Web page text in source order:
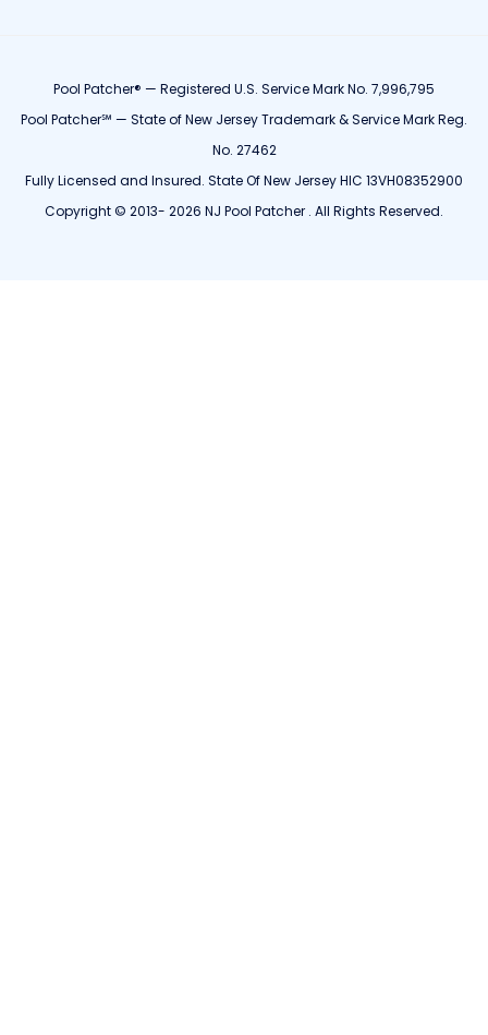
Pool Patcher® — Registered U.S. Service Mark No. 7,996,795
Pool Patcher℠ — State of New Jersey Trademark & Service Mark Reg.
No. 27462
Fully Licensed and Insured. State Of New Jersey HIC 13VH08352900
Copyright © 2013- 2026 NJ Pool Patcher . All Rights Reserved.